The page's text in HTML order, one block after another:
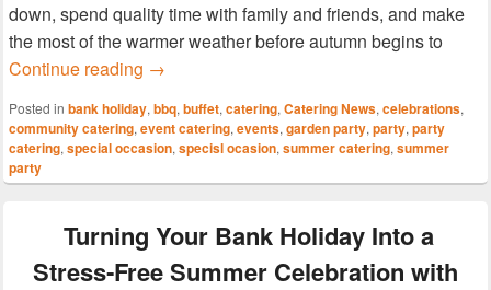
down, spend quality time with family and friends, and make
the most of the warmer weather before autumn begins to
Continue reading Make the Most of the Summer Bank
→
Posted in bank holiday, bbq, buffet, catering, Catering News, celebrations,
community catering, event catering, events, garden party, party, party
catering, special occasion, specisl ocasion, summer catering, summer
party
Turning Your Bank Holiday Into a
Stress‑Free Summer Celebration with